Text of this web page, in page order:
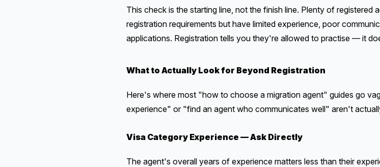
This check is the starting line, not the finish line. Plenty of
registration requirements but have limited experience, poor
applications. Registration tells you they're allowed to practise — it
What to Actually Look for Beyond Registration
Here's where most "how to choose a migration agent" guides go
experience" or "find an agent who communicates well" aren't
Visa Category Experience — Ask Directly
The agent's overall years of experience matters less than their